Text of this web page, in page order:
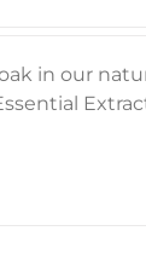
in our